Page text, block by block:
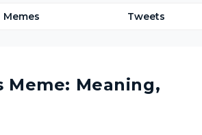
Memes Tweets
Meaning,